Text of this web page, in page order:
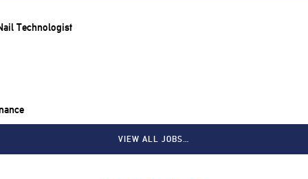
Technologist
VIEW ALL JOBS…